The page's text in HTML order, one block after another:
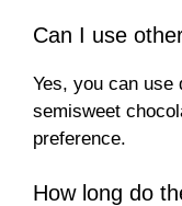
Can I use
Yes, you can use
semisweet
preference.
How long do